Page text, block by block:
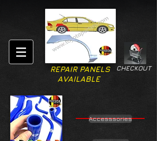
CHECKOUT
REPAIR PANELS
AVAILABLE
Accesssories